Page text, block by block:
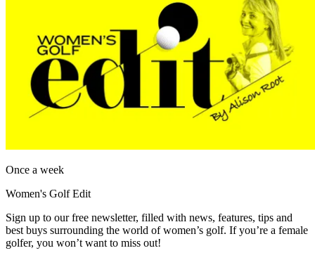
Once a week
Women's Golf Edit
Sign up to our free newsletter, filled with news, features, tips and
best buys surrounding the world of women’s golf. If you’re a female
golfer, you won’t want to miss out!